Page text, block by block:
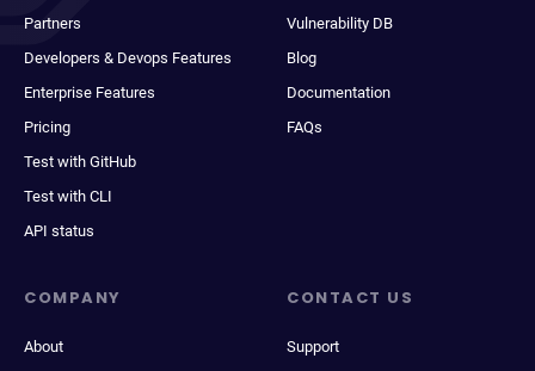
Partners
Developers & Devops Features
Enterprise Features
Pricing
Test with GitHub
Test with CLI
API status
Vulnerability DB
Blog
Documentation
FAQs
COMPANY
About
CONTACT US
Support